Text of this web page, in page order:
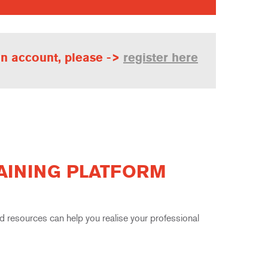
account, please -> register here
PLATFORM
resources can help you realise your professional